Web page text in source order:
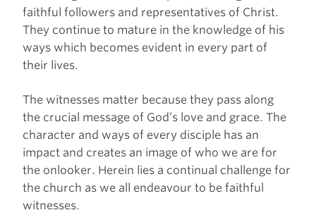
faithful followers and representatives of Christ.
They continue to mature in the knowledge of his
ways which becomes evident in every part of
their lives.
The witnesses matter because they pass along
the crucial message of God’s love and grace. The
character and ways of every disciple has an
impact and creates an image of who we are for
the onlooker. Herein lies a continual challenge for
the church as we all endeavour to be faithful
witnesses.